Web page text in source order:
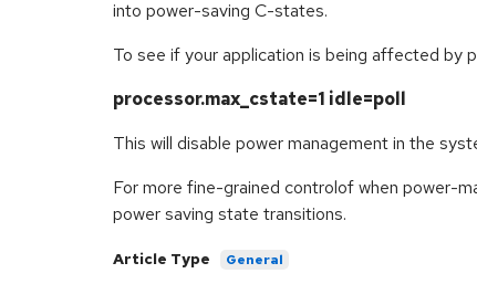
into power-saving C-states.
To see if your application is being affected by
processor.max_cstate=1 idle=poll
This will disable power management in the
For more fine-grained controlof when power-
power saving state transitions.
Article Type General